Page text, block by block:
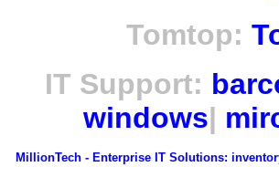
Tomtop:
IT Support:
windows|
MillionTech - Enterprise IT Solutions: